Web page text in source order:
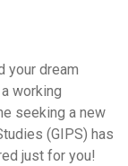
your dream
working
seeking a new
(GIPS) has
just for you!